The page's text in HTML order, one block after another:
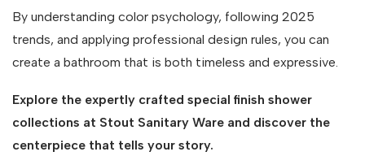
By understanding color psychology, following 2025
trends, and applying professional design rules, you can
create a bathroom that is both timeless and expressive.
Explore the expertly crafted special finish shower
collections at Stout Sanitary Ware and discover the
centerpiece that tells your story.